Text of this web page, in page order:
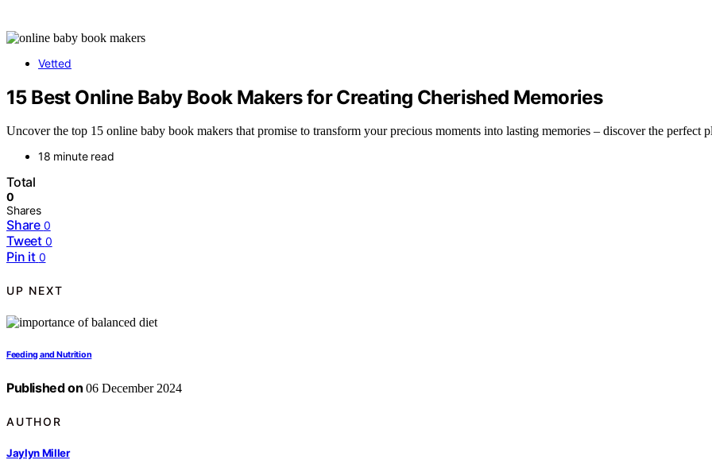
Vetted
15 Best Online Baby Book Makers for Creating Cherished Memories
Uncover the top 15 online baby book makers that promise to transform your precious moments into lasting memories – discover the perfect
18 minute read
Total
0
Shares
Share 0
Tweet 0
Pin it 0
UP NEXT
Feeding and Nutrition
Published on 06 December 2024
AUTHOR
Jaylyn Miller